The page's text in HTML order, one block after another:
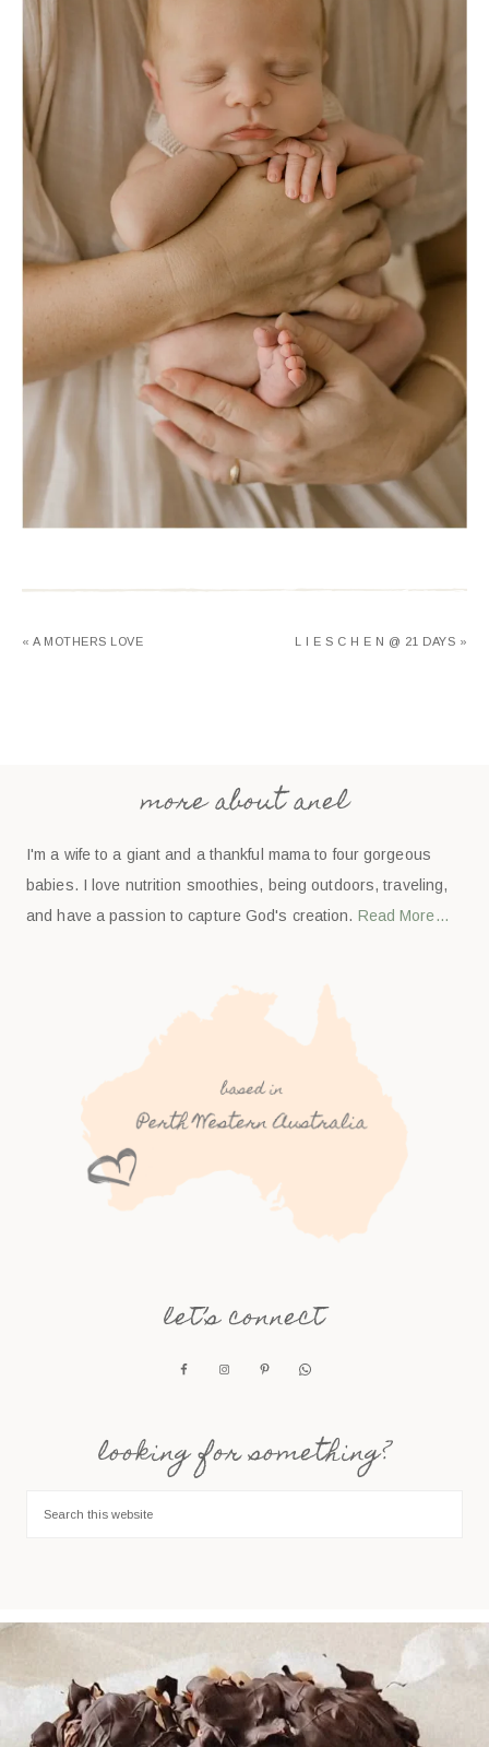
« A MOTHERS LOVE L I E S C H E N @ 21 DAYS »
more about anel
I'm a wife to a giant and a thankful mama to four gorgeous
babies. I love nutrition smoothies, being outdoors, traveling,
and have a passion to capture God's creation. Read More…
let’s connect
looking for something?